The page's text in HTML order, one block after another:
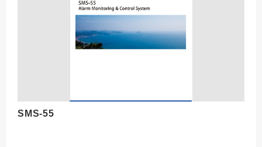
SMS-55